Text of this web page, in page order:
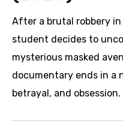
After a brutal robbery
student decides to
mysterious masked
documentary ends in a
betrayal, and obsession.